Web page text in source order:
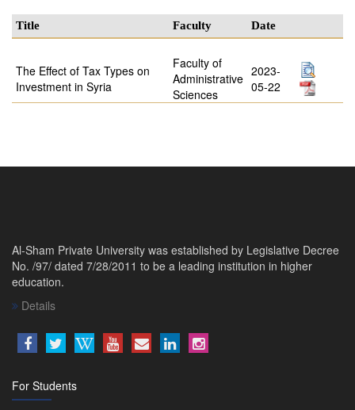
Title Faculty Date
The Effect of Tax Types on
Investment in Syria
Faculty of
Administrative
Sciences
2023-
05-22
Al-Sham Private University was established by Legislative Decree
No. /97/ dated 7/28/2011 to be a leading institution in higher
education.
Details
For Students